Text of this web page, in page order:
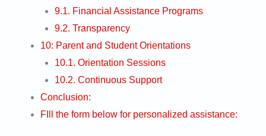
9.1. Financial Assistance Programs
9.2. Transparency
10: Parent and Student Orientations
10.1. Orientation Sessions
10.2. Continuous Support
Conclusion:
FIll the form below for personalized assistance: